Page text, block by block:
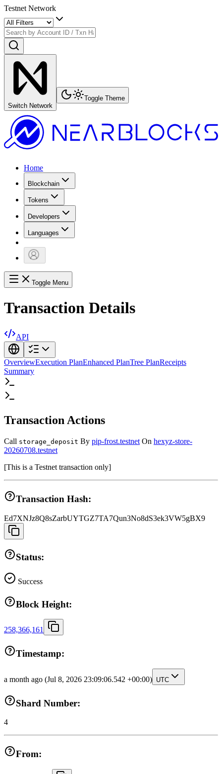
Testnet Network
Switch Network
Toggle Theme
Home
Blockchain
Tokens
Developers
Languages
Toggle Menu
Transaction Details
API
OverviewExecution PlanEnhanced PlanTree PlanReceipts
Summary
Transaction Actions
Call storage_deposit By pip-frost.testnet On hexyz-store-
20260708.testnet
[This is a Testnet transaction only]
Transaction Hash:
Ed7XNJz8Q8sZarbUYTGZ7TA7Qun3No8dS3ek3VW5gBX9
Status:
Success
Block Height:
258,366,161
Timestamp:
a month ago (Jul 8, 2026 23:09:06.542 +00:00) UTC
Shard Number:
4
From: